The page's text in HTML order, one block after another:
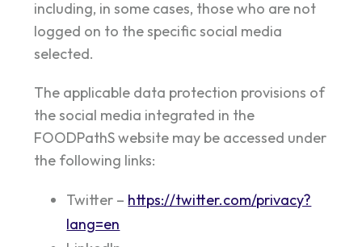
including, in some cases, those who are not
logged on to the specific social media
selected.
The applicable data protection provisions of
the social media integrated in the
FOODPathS website may be accessed under
the following links:
Twitter – https://twitter.com/privacy?
lang=en